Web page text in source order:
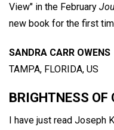
View" in the February
new book for the first
SANDRA CARR OWENS
TAMPA, FLORIDA, US
BRIGHTNESS OF
I have just read Joseph